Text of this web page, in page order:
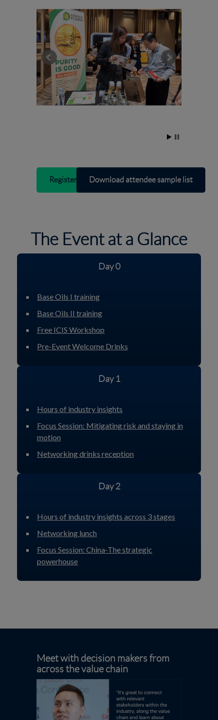
Register interestDownload attendee sample list
The Event at a Glance
Day 0
Base Oils I training
Base Oils II training
Free ICIS Workshop
Pre-Event Welcome Drinks
Day 1
Hours of industry insights
Focus Session: Mitigating risk and staying in
motion
Networking drinks reception
Day 2
Hours of industry insights across 3 stages
Networking lunch
Focus Session: China-The strategic
powerhouse
Meet with decision makers from
across the value chain